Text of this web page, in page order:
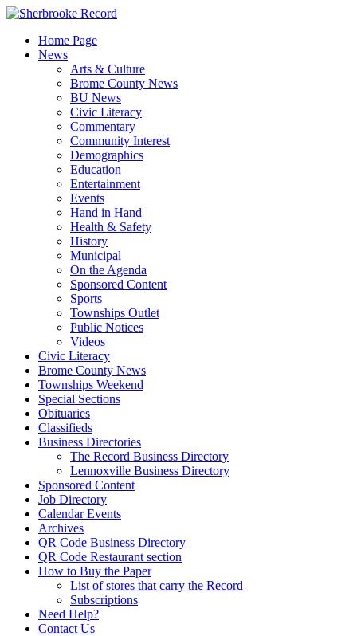
Skip
contentHome Page
News
Arts & Culture
Brome County News
BU News
Civic Literacy
Commentary
Community Interest
Demographics
Education
Entertainment
Events
Hand in Hand
Health & Safety
History
Municipal
On the Agenda
Sponsored Content
Sports
Townships Outlet
Public Notices
Videos
Civic Literacy
Brome County News
Townships Weekend
Special Sections
Obituaries
Classifieds
Business Directories
The Record Business Directory
Lennoxville Business Directory
Sponsored Content
Job Directory
Calendar Events
Archives
QR Code Business Directory
QR Code Restaurant section
How to Buy the Paper
List of stores that carry the Record
Subscriptions
Need Help?
Contact Us